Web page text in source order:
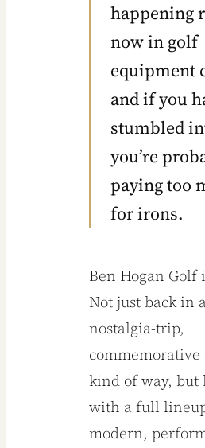
Ben
Irons
Might
the
ed
in
May 2026
happening
now in golf
equipment
and if you
stumbled
you’re
paying too
for irons.
Ben Hogan Golf
Not just back in
nostalgia-trip,
kind of way, but
with a full
modern,